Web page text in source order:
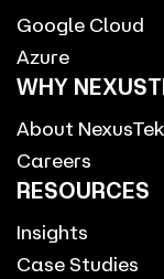
Google Cloud
Azure
WHY
About NexusTek
Careers
RESOURCES
Insights
Case Studies